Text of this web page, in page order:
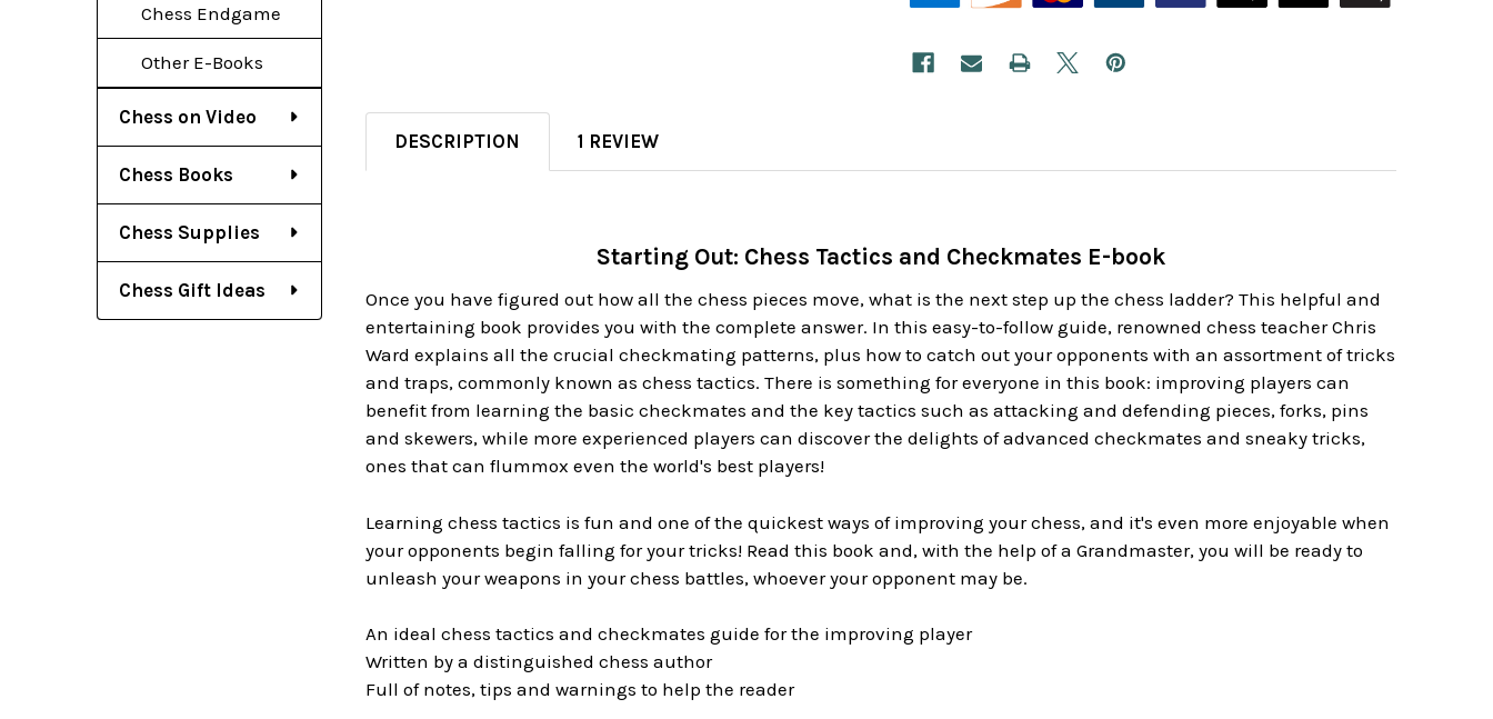
Chess Endgame
Other E-Books
Chess on Video
Chess Books
Chess Supplies
Chess Gift Ideas
DESCRIPTION 1 REVIEW
Starting Out: Chess Tactics and Checkmates E-book
Once you have figured out how all the chess pieces move, what is the next step up the chess ladder? This helpful and
entertaining book provides you with the complete answer. In this easy-to-follow guide, renowned chess teacher Chris
Ward explains all the crucial checkmating patterns, plus how to catch out your opponents with an assortment of tricks
and traps, commonly known as chess tactics. There is something for everyone in this book: improving players can
benefit from learning the basic checkmates and the key tactics such as attacking and defending pieces, forks, pins
and skewers, while more experienced players can discover the delights of advanced checkmates and sneaky tricks,
ones that can flummox even the world's best players!
Learning chess tactics is fun and one of the quickest ways of improving your chess, and it's even more enjoyable when
your opponents begin falling for your tricks! Read this book and, with the help of a Grandmaster, you will be ready to
unleash your weapons in your chess battles, whoever your opponent may be.
An ideal chess tactics and checkmates guide for the improving player
Written by a distinguished chess author
Full of notes, tips and warnings to help the reader